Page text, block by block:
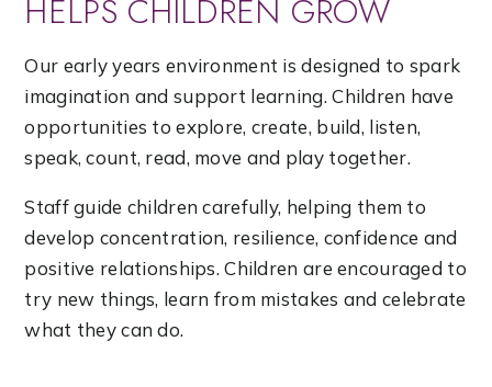
HELPS CHILDREN GROW
Our early years environment is designed to spark
imagination and support learning. Children have
opportunities to explore, create, build, listen,
speak, count, read, move and play together.
Staff guide children carefully, helping them to
develop concentration, resilience, confidence and
positive relationships. Children are encouraged to
try new things, learn from mistakes and celebrate
what they can do.